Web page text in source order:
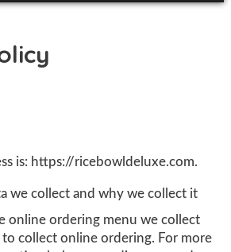
is: https://ricebowldeluxe.com.
we collect and why we collect it
online ordering menu we collect
collect online ordering. For more